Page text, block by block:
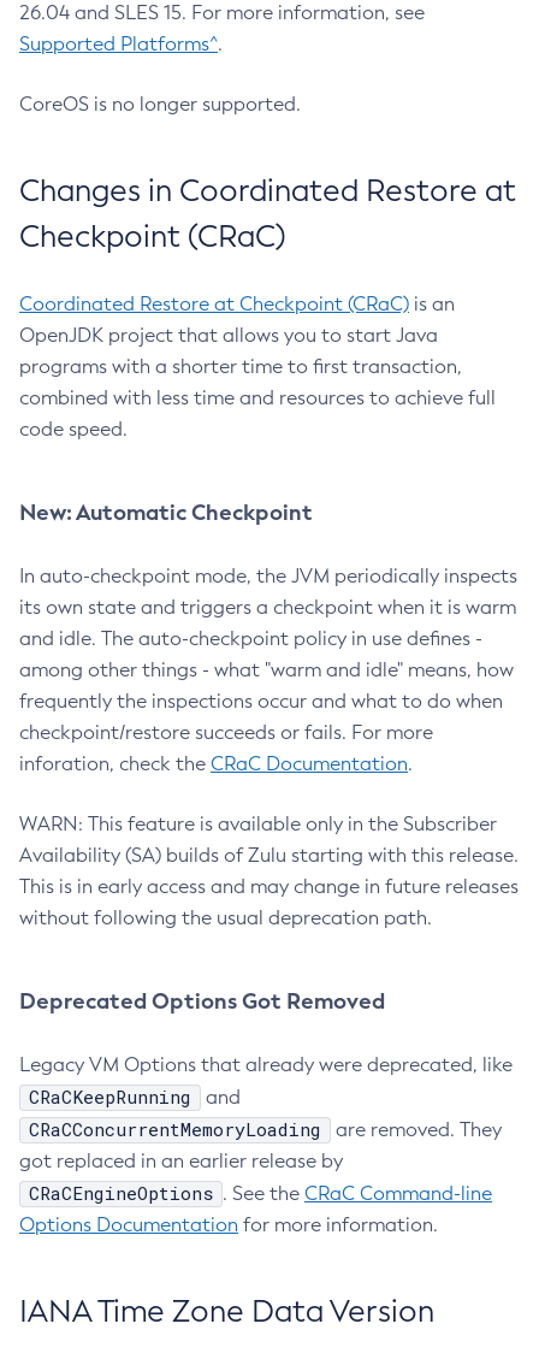
26.04 and SLES 15. For more information, see
Supported Platforms^.
CoreOS is no longer supported.
Changes in Coordinated Restore at
Checkpoint (CRaC)
Coordinated Restore at Checkpoint (CRaC) is an
OpenJDK project that allows you to start Java
programs with a shorter time to first transaction,
combined with less time and resources to achieve full
code speed.
New: Automatic Checkpoint
In auto-checkpoint mode, the JVM periodically inspects
its own state and triggers a checkpoint when it is warm
and idle. The auto-checkpoint policy in use defines -
among other things - what "warm and idle" means, how
frequently the inspections occur and what to do when
checkpoint/restore succeeds or fails. For more
inforation, check the CRaC Documentation.
WARN: This feature is available only in the Subscriber
Availability (SA) builds of Zulu starting with this release.
This is in early access and may change in future releases
without following the usual deprecation path.
Deprecated Options Got Removed
Legacy VM Options that already were deprecated, like
CRaCKeepRunning and
CRaCConcurrentMemoryLoading
are removed. They
got replaced in an earlier release by
CRaCEngineOptions . See the CRaC Command-line
Options Documentation for more information.
IANA Time Zone Data Version